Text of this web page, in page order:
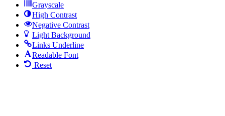
Grayscale
High Contrast
Negative Contrast
Light Background
Links Underline
Readable Font
Reset